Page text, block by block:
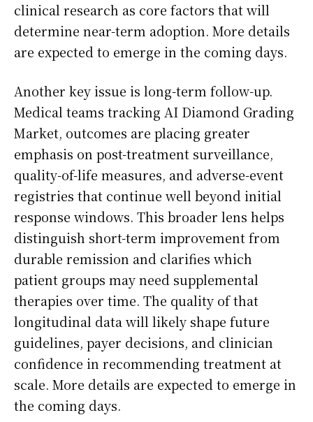
clinical research as core factors that will
determine near-term adoption. More details
are expected to emerge in the coming days.
Another key issue is long-term follow-up.
Medical teams tracking AI Diamond Grading
Market, outcomes are placing greater
emphasis on post-treatment surveillance,
quality-of-life measures, and adverse-event
registries that continue well beyond initial
response windows. This broader lens helps
distinguish short-term improvement from
durable remission and clarifies which
patient groups may need supplemental
therapies over time. The quality of that
longitudinal data will likely shape future
guidelines, payer decisions, and clinician
confidence in recommending treatment at
scale. More details are expected to emerge in
the coming days.